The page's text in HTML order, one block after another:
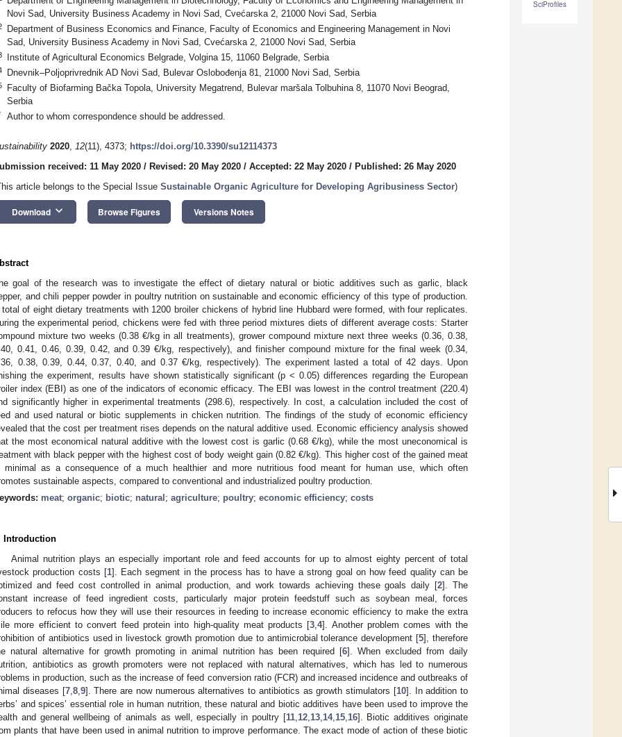
SciProfiles
Novi Sad, University Business Academy in Novi Sad, Cvećarska 2, 21000 Novi Sad, Serbia
Department of Business Economics and Finance, Faculty of Economics and Engineering Management in Novi
Sad, University Business Academy in Novi Sad, Cvećarska 2, 21000 Novi Sad, Serbia
Institute of Agricultural Economics Belgrade, Volgina 15, 11060 Belgrade, Serbia
Dnevnik–Poljoprivrednik AD Novi Sad, Bulevar Oslobođenja 81, 21000 Novi Sad, Serbia
Faculty of Biofarming Bačka Topola, University Megatrend, Bulevar maršala Tolbuhina 8, 11070 Novi Beograd,
Serbia
Author to whom correspondence should be addressed.
2020, 12(11), 4373; https://doi.org/10.3390/su12114373
received: 11 May 2020 / Revised: 20 May 2020 / Accepted: 22 May 2020 / Published: 26 May 2020
article belongs to the Special Issue Sustainable Organic Agriculture for Developing Agribusiness Sector)
Download keyboard_arrow_down Browse Figures Versions Notes
goal of the research was to investigate the effect of dietary natural or biotic additives such as garlic, black
and chili pepper powder in poultry nutrition on sustainable and economic efficiency of this type of production.
total of eight dietary treatments with 1200 broiler chickens of hybrid line Hubbard were formed, with four replicates.
the experimental period, chickens were fed with three period mixtures diets of different average costs: Starter
mixture two weeks (0.38 €/kg in all treatments), grower compound mixture next three weeks (0.36, 0.38,
0.41, 0.46, 0.39, 0.42, and 0.39 €/kg, respectively), and finisher compound mixture for the final week (0.34,
0.38, 0.39, 0.44, 0.37, 0.40, and 0.37 €/kg, respectively). The experiment lasted a total of 42 days. Upon
the experiment, results have shown statistically significant (p < 0.05) differences regarding the European
index (EBI) as one of the indicators of economic efficacy. The EBI was lowest in the control treatment (220.4)
significantly higher in experimental treatments (298.6), respectively. In cost, a calculation included the cost of
and used natural or biotic supplements in chicken nutrition. The findings of the study of economic efficiency
that the cost per treatment rises depends on the natural additive used. Economic efficiency analysis showed
the most economical natural additive with the lowest cost is garlic (0.68 €/kg), while the most uneconomical is
with black pepper with the highest cost of body weight gain (0.82 €/kg). This higher cost of the gained meat
minimal as a consequence of a much healthier and more nutritious food meant for human use, which often
sustainable aspects, compared to conventional and industrialized poultry production.
meat; organic; biotic; natural ; agriculture; poultry; economic efficiency; costs
Introduction
Animal nutrition plays an especially important role and feed accounts for up to almost eighty percent of total
production costs [1]. Each segment in the process has to have a strong goal on how feed quality can be
and feed cost controlled in animal production, and work towards achieving these goals daily [2]. The
increase of feed ingredient costs, particularly major protein feedstuff such as soybean meal, forces
to refocus how they will use their resources in feeding to increase economic efficiency to make the extra
more efficient to convert feed protein into high-quality meat products [3 ,4]. Another problem comes with the
of antibiotics used in livestock growth promotion due to antimicrobial tolerance development [5], therefore
natural alternative for growth promoting in animal nutrition has been required [6]. When excluded from daily
antibiotics as growth promoters were not replaced with natural alternatives, which has led to numerous
in production, such as the increase of feed conversion ratio (FCR) and increased incidence and outbreaks of
diseases [7, 8, 9]. There are now numerous alternatives to antibiotics as growth stimulators [10]. In addition to
and spices’ essential role in human nutrition, these natural and biotic additives have been used to improve the
and general wellbeing of animals as well, especially in poultry [11, 12, 13, 14, 15, 16]. Biotic additives originate
plants that have been used in animal nutrition to improve performance. The exact mode of action of these biotic